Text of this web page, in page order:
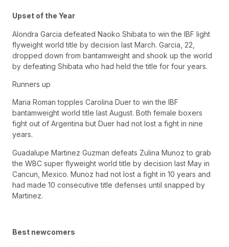
Upset of the Year
Alondra Garcia defeated Naoko Shibata to win the IBF light
flyweight world title by decision last March. Garcia, 22,
dropped down from bantamweight and shook up the world
by defeating Shibata who had held the title for four years.
Runners up
Maria Roman topples Carolina Duer to win the IBF
bantamweight world title last August. Both female boxers
fight out of Argentina but Duer had not lost a fight in nine
years.
Guadalupe Martinez Guzman defeats Zulina Munoz to grab
the WBC super flyweight world title by decision last May in
Cancun, Mexico. Munoz had not lost a fight in 10 years and
had made 10 consecutive title defenses until snapped by
Martinez.
Best newcomers